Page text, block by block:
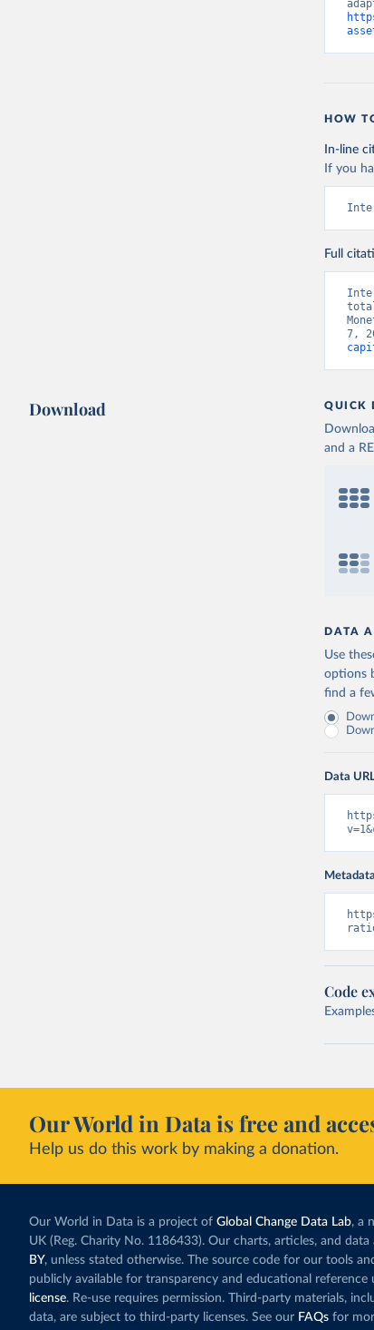
HOW
In-line
If you
Full
7,
Download QUICK
and a
DATA
Use
options
find a
Data
Code
Our World in Data is free and
Help us do this work by making a donation.
Our World in Data is a project of Global Change Data Lab, a
UK (Reg. Charity No. 1186433). Our charts, articles, and data
BY, unless stated otherwise. The source code for our tools
publicly available for transparency and educational reference
license. Re-use requires permission. Third-party materials,
data, are subject to third-party licenses. See our FAQs for